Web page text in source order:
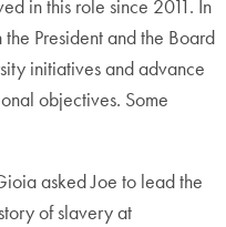
in this role since 2011. In
President and the Board
initiatives and advance
objectives. Some
asked Joe to lead the
of slavery at